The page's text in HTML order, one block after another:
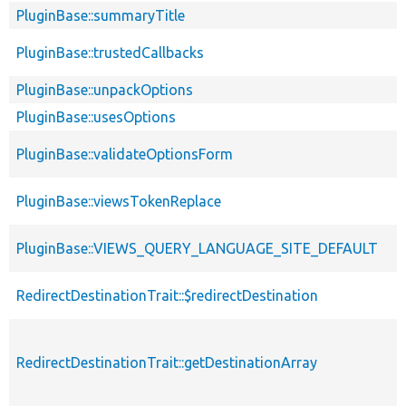
PluginBase::summaryTitle
PluginBase::trustedCallbacks
PluginBase::unpackOptions
PluginBase::usesOptions
PluginBase::validateOptionsForm
PluginBase::viewsTokenReplace
PluginBase::VIEWS_QUERY_LANGUAGE_SITE_DEFAULT
RedirectDestinationTrait::$redirectDestination
RedirectDestinationTrait::getDestinationArray